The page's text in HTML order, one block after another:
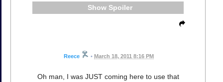
Spoiler
Reece • March 18, 2011 8:16 PM
Oh man, I was JUST coming here to use that